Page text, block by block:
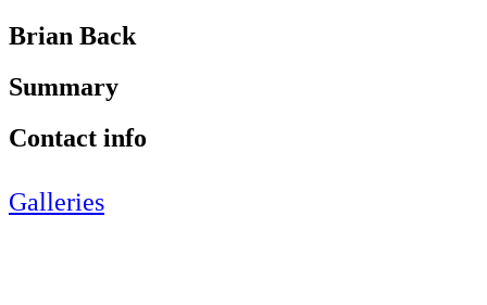
Brian Back
Summary
Contact info
Galleries